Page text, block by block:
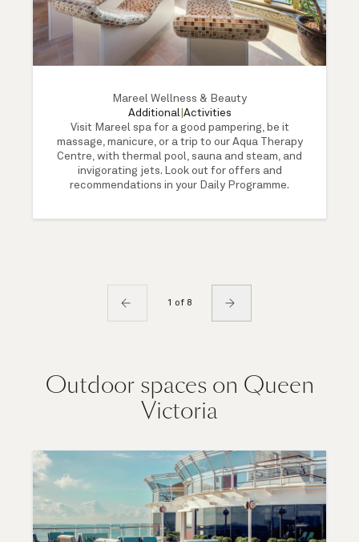
Mareel Wellness & Beauty
Additional| Activities
Visit Mareel spa for a good pampering, be it
massage, manicure, or a trip to our Aqua Therapy
Centre, with thermal pool, sauna and steam, and
invigorating jets. Look out for offers and
recommendations in your Daily Programme.
1 of 8
Outdoor spaces on Queen
Victoria